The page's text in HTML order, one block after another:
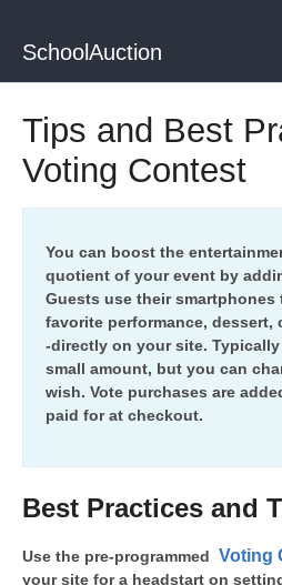
SchoolAuction
Tips and Best
Voting Contest
You can boost the
quotient of your event by
Guests use their
favorite performance, dessert,
-directly on your site.
small amount, but you can
wish. Vote purchases are
paid for at checkout.
Best Practices and
Use the pre-programmed Voting
your site for a headstart on